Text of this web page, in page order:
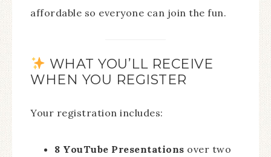
affordable so everyone can join the fun.
WHAT YOU’LL RECEIVE
WHEN YOU REGISTER
Your registration includes:
8 YouTube Presentations over two